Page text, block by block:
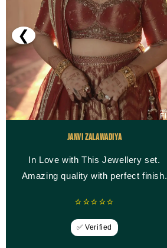
Janvi Zalawadiya
In Love with This Jewellery set.
Amazing quality with perfect finish.
⭐⭐⭐⭐⭐
✅ Verified
❮